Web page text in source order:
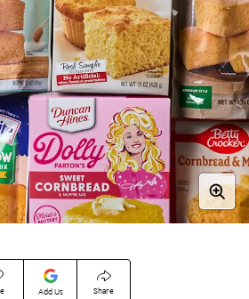
Add Us Share